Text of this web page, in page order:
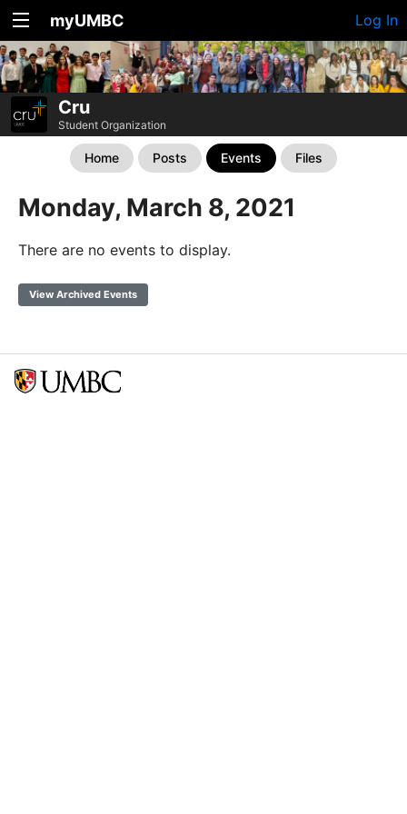
myUMBC Log In
Cru
Student Organization
Home Posts Events Files
Monday, March 8, 2021
There are no events to display.
View Archived Events